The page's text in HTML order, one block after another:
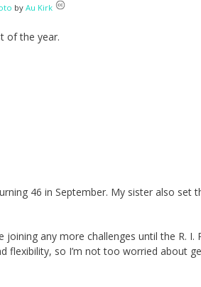
by Au Kirk
of the year.
46 in September. My sister also set
joining any more challenges until the R. I.
flexibility, so I’m not too worried about